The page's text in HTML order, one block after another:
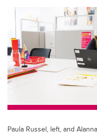
er
c
e
b
o
o
k
Paula Russel, left, and